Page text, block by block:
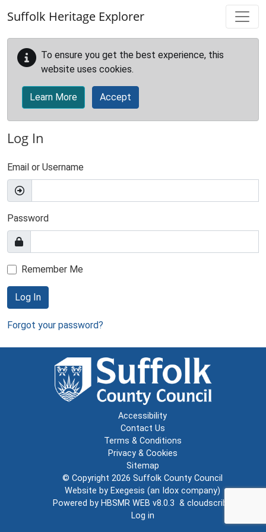
Suffolk Heritage Explorer
To ensure you get the best experience, this
website uses cookies.
Learn More Accept
Log In
Email or Username
Password
Remember Me
Log In
Forgot your password?
Accessibility
Contact Us
Terms & Conditions
Privacy & Cookies
Sitemap
© Copyright 2026 Suffolk County Council
Website by Exegesis (an Idox company)
Powered by HBSMR WEB v8.0.3 & cloudscribe
Log in